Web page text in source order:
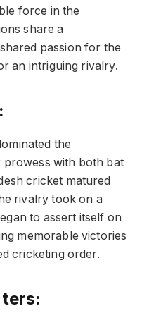
force in the
share a
passion for the
an intriguing rivalry.
the
with both bat
cricket matured
rivalry took on a
to assert itself on
memorable victories
cricketing order.